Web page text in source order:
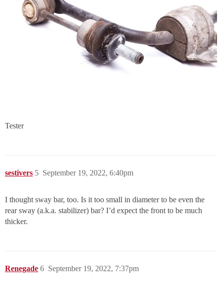
Tester
sestivers September 19, 2022, 6:40pm
5
I thought sway bar, too. Is it too small in diameter to be even the
rear sway (a.k.a. stabilizer) bar? I’d expect the front to be much
thicker.
Renegade September 19, 2022, 7:37pm
6